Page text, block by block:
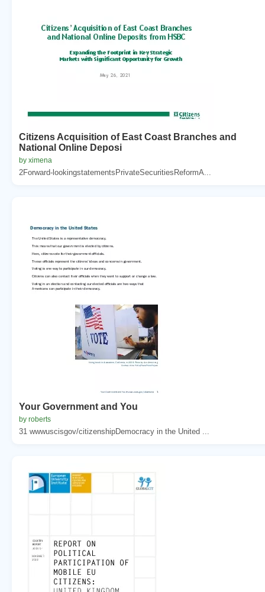
Citizens Acquisition of East Coast Branches and
National Online Deposi
by ximena
2Forward-lookingstatementsPrivateSecuritiesReformA...
Your Government and You
by roberts
31 wwwuscisgov/citizenshipDemocracy in the United ...